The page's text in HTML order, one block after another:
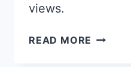
views.
READ MORE THE